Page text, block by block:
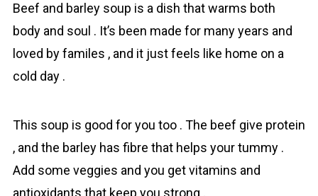
Beef and bаrley sоup is a dish that warms both
body and soul . It’s been made for many years and
loved by familes , and it just feels like home on a
cold day .
This sоup is good for you too . The beef give protein
, and the bаrley has fibre that helps your tummy .
Add some veggies and you get vitamins and
antioxidants that keep you strong .